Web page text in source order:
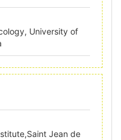
University of
Jean de